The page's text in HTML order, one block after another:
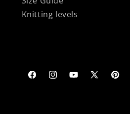
Knitting levels
FacebookInstagramYouTube
X